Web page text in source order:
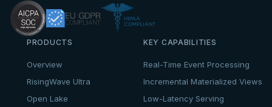
PRODUCTS
Overview
RisingWave Ultra
Open Lake
KEY CAPABILITIES
Real-Time Event Processing
Incremental Materialized Views
Low-Latency Serving